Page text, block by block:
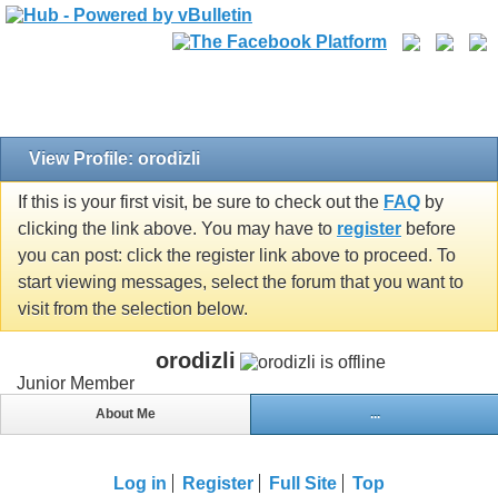
View Profile: orodizli
If this is your first visit, be sure to check out the FAQ by
clicking the link above. You may have to register before
you can post: click the register link above to proceed. To
start viewing messages, select the forum that you want to
visit from the selection below.
orodizli
Junior Member
About Me ...
Log in Register Full Site Top